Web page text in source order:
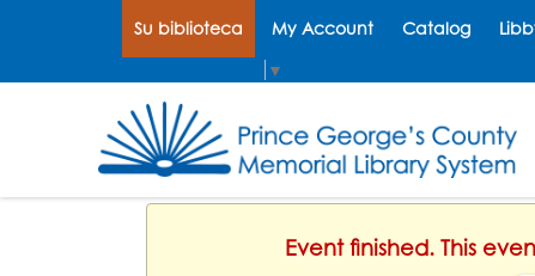
Su biblioteca My Account Catalog
▼
Event finished. This